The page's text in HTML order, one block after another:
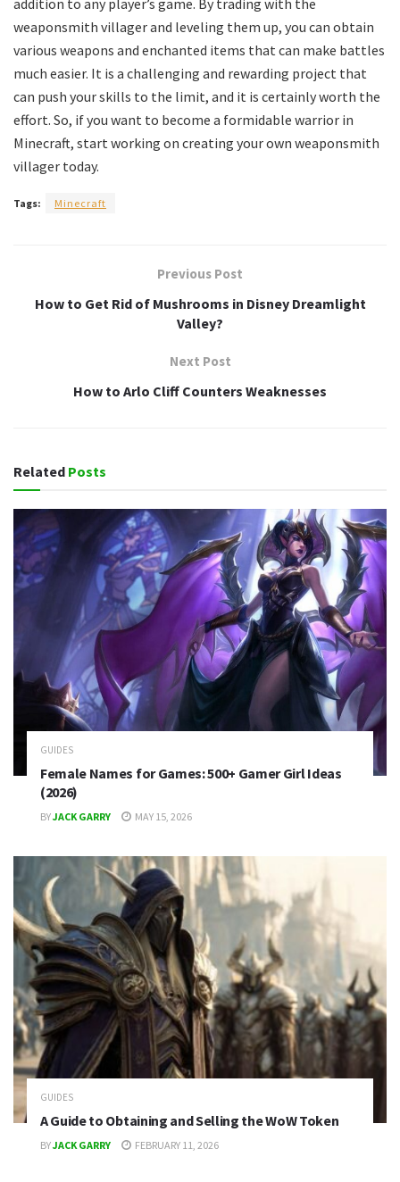
addition to any player’s game. By trading with the
weaponsmith villager and leveling them up, you can obtain
various weapons and enchanted items that can make battles
much easier. It is a challenging and rewarding project that
can push your skills to the limit, and it is certainly worth the
effort. So, if you want to become a formidable warrior in
Minecraft, start working on creating your own weaponsmith
villager today.
Tags: Minecraft
Previous Post
How to Get Rid of Mushrooms in Disney Dreamlight
Valley?
Next Post
How to Arlo Cliff Counters Weaknesses
Related Posts
GUIDES
Female Names for Games: 500+ Gamer Girl Ideas
(2026)
BYJACK GARRY MAY 15, 2026
GUIDES
A Guide to Obtaining and Selling the WoW Token
BYJACK GARRY FEBRUARY 11, 2026